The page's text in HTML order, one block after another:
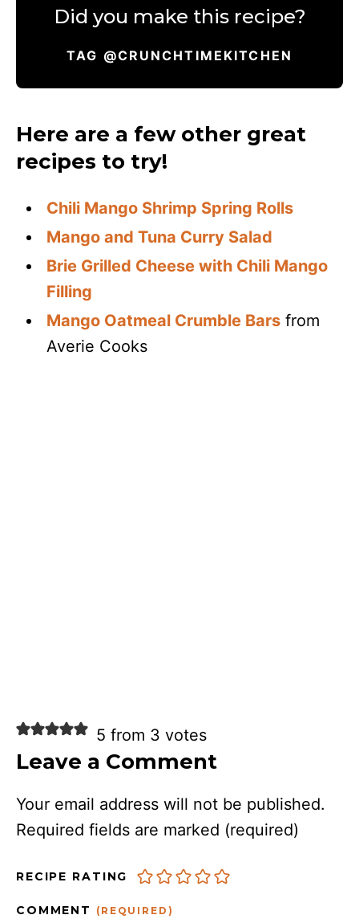
Did you make this recipe?
TAG @CRUNCHTIMEKITCHEN
Here are a few other great
recipes to try!
Chili Mango Shrimp Spring Rolls
Mango and Tuna Curry Salad
Brie Grilled Cheese with Chili Mango
Filling
Mango Oatmeal Crumble Bars from
Averie Cooks
5 from 3 votes
Leave a Comment
Your email address will not be published.
Required fields are marked (required)
RECIPE RATING
COMMENT (REQUIRED)